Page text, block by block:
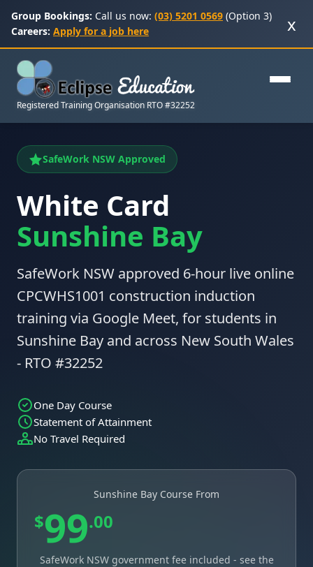
Group Bookings: Call us now: (03) 5201 0569 (Option 3)
Careers: Apply for a job here x
Registered Training Organisation RTO #32252
SafeWork NSW Approved
White Card
Sunshine Bay
SafeWork NSW approved 6-hour live online
CPCWHS1001 construction induction
training via Google Meet, for students in
Sunshine Bay and across New South Wales
- RTO #32252
One Day Course
Statement of Attainment
No Travel Required
Sunshine Bay Course From
$99.00
SafeWork NSW government fee included - see the